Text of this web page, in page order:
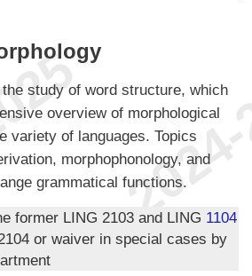
study of word structure, which
overview of morphological
variety of languages. Topics
morphophonology, and
grammatical functions.
former LING 2103 and LING 1104
or waiver in special cases by